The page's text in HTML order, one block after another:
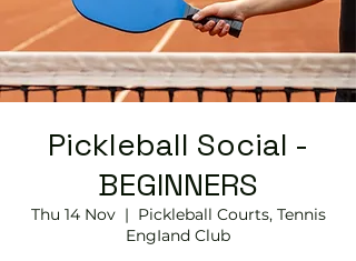
Pickleball Social -
BEGINNERS
Thu 14 Nov
  |
Pickleball Courts, Tennis
EngIand Club